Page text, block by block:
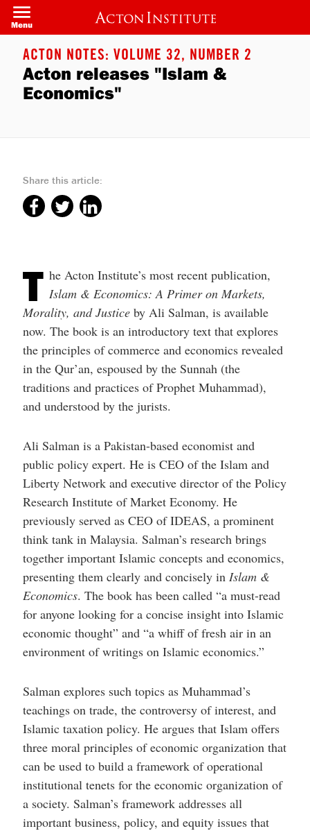
Welcome
All
in
Accessibility
screen
reader.
reader,
screen
navigate
content.
Skip
main
content
Menu
ACTON NOTES: VOLUME 32, NUMBER 2
Acton releases "Islam &
Economics"
Share this article:
T he Acton Institute’s most recent publication,
Islam & Economics: A Primer on Markets,
Morality, and Justice by Ali Salman, is available
now. The book is an introductory text that explores
the principles of commerce and economics revealed
in the Qur’an, espoused by the Sunnah (the
traditions and practices of Prophet Muhammad),
and understood by the jurists.
Ali Salman is a Pakistan-based economist and
public policy expert. He is CEO of the Islam and
Liberty Network and executive director of the Policy
Research Institute of Market Economy. He
previously served as CEO of IDEAS, a prominent
think tank in Malaysia. Salman’s research brings
together important Islamic concepts and economics,
presenting them clearly and concisely in Islam &
Economics. The book has been called “a must-read
for anyone looking for a concise insight into Islamic
economic thought” and “a whiff of fresh air in an
environment of writings on Islamic economics.”
Salman explores such topics as Muhammad’s
teachings on trade, the controversy of interest, and
Islamic taxation policy. He argues that Islam offers
three moral principles of economic organization that
can be used to build a framework of operational
institutional tenets for the economic organization of
a society. Salman’s framework addresses all
important business, policy, and equity issues that